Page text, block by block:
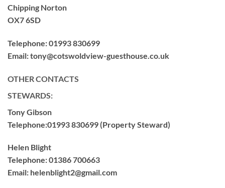
Chipping Norton
OX7 6SD
Telephone:01993 830699
Email:tony@cotswoldview-guesthouse.co.uk
OTHER CONTACTS
STEWARDS:
Tony Gibson
Telephone:01993 830699 (Property Steward)
Helen Blight
Telephone: 01386 700663
Email: helenblight2@gmail.com